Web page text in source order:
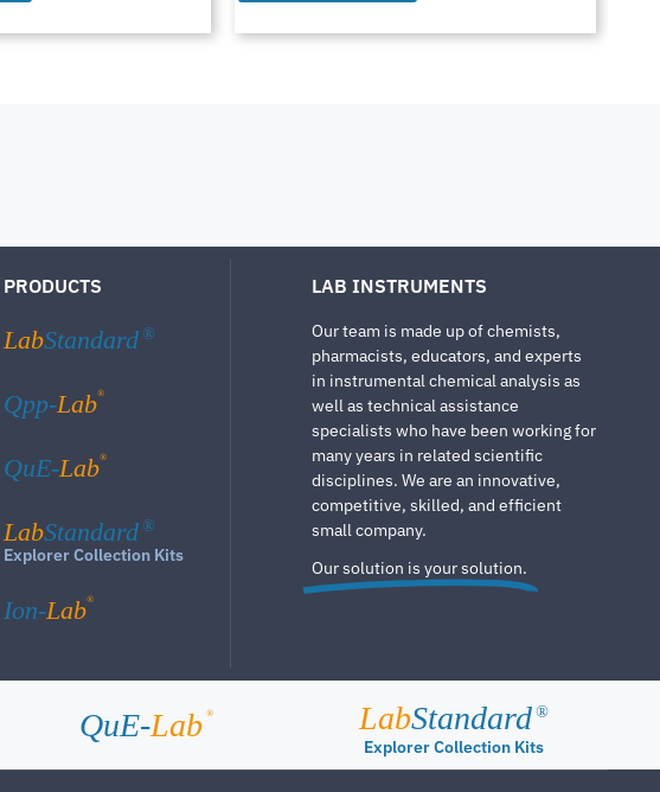
PRODUCTS
LabStandard ®
Qpp-Lab®
QuE-Lab®
LabStandard ®
Explorer Collection Kits
Ion-Lab®
LAB INSTRUMENTS
Our team is made up of chemists,
pharmacists, educators, and experts
in instrumental chemical analysis as
well as technical assistance
specialists who have been working for
many years in related scientific
disciplines. We are an innovative,
competitive, skilled, and efficient
small company.
Our solution is your solution.
QuE-Lab ® LabStandard ®
Explorer Collection Kits